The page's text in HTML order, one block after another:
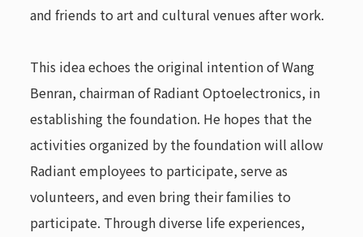
and friends to art and cultural venues after work.
This idea echoes the original intention of Wang
Benran, chairman of Radiant Optoelectronics, in
establishing the foundation. He hopes that the
activities organized by the foundation will allow
Radiant employees to participate, serve as
volunteers, and even bring their families to
participate. Through diverse life experiences,